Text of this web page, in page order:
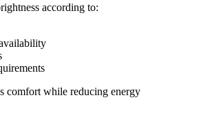
according to:
comfort while reducing energy